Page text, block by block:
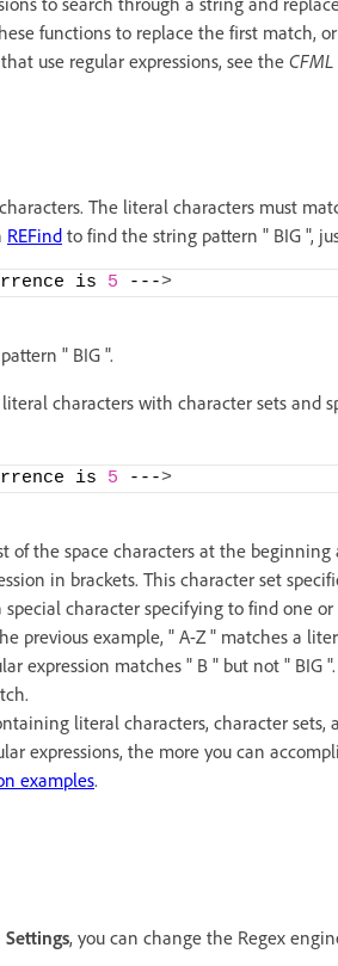
functions to replace the first match,
use regular expressions, see the CFML
The literal characters must
REFind to find the string pattern " BIG ",
is 5 --->
" BIG ".
characters with character sets and
is 5 --->
of the space characters at the
in brackets. This character set
special character specifying to find one
previous example, " A-Z " matches a
expression matches " B " but not " BIG
literal characters, character sets,
expressions, the more you can
examples.
Settings, you can change the Regex